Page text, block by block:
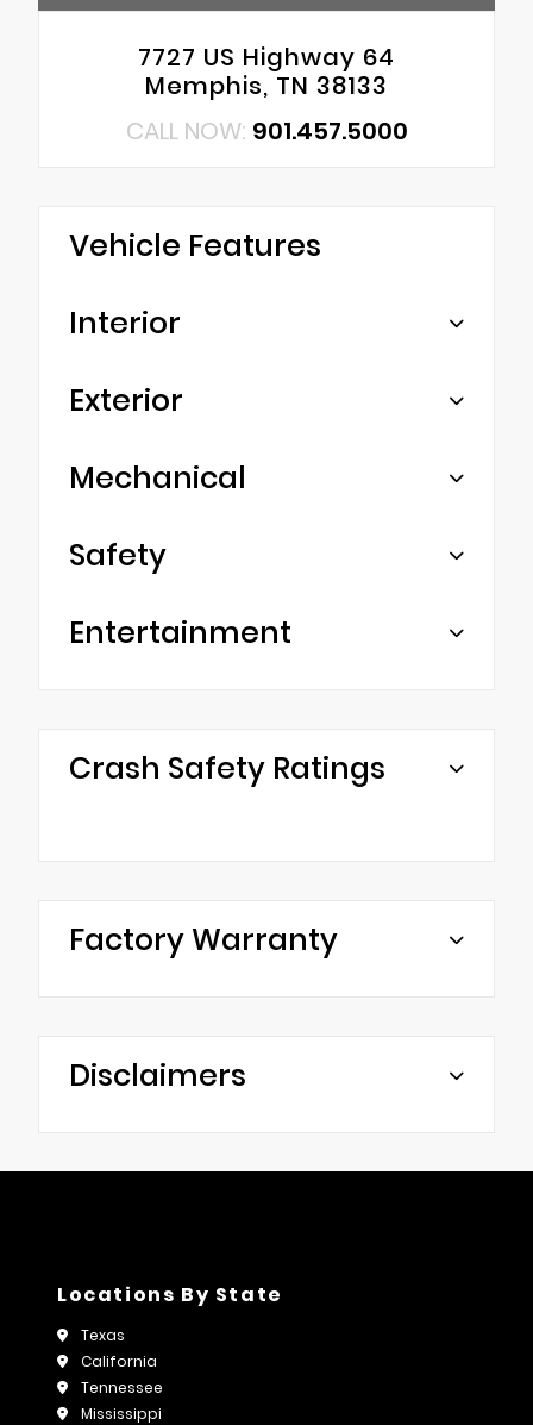
7727 US Highway 64
Memphis, TN 38133
CALL NOW: 901.457.5000
Vehicle Features
Interior
Exterior
Mechanical
Safety
Entertainment
Crash Safety Ratings
Factory Warranty
Disclaimers
Locations By State
Texas
California
Tennessee
Mississippi